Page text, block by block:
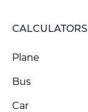
CALCULATORS
Plane
Bus
Car